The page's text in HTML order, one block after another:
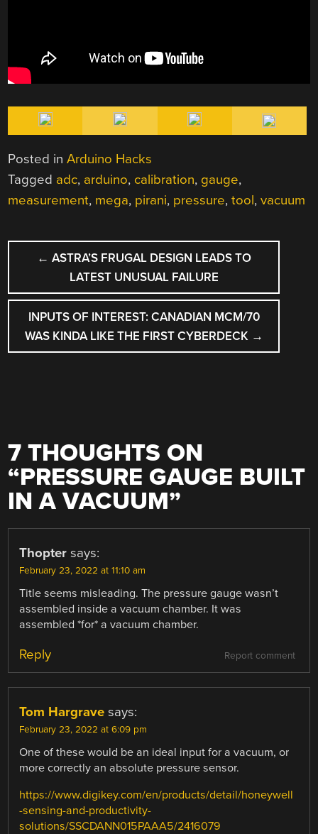
Posted inArduino Hacks
Tagged adc, arduino, calibration, gauge,
measurement, mega, pirani, pressure,tool,vacuum
POST
NAVIGATION
← ASTRA’S FRUGAL DESIGN LEADS TO
LATEST UNUSUAL FAILURE
INPUTS OF INTEREST: CANADIAN MCM/70
WAS KINDA LIKE THE FIRST CYBERDECK →
7 THOUGHTS ON
“PRESSURE GAUGE BUILT
IN A VACUUM”
Thopter says:
February 23, 2022 at 11:10 am
Title seems misleading. The pressure gauge wasn’t
assembled inside a vacuum chamber. It was
assembled *for* a vacuum chamber.
Report comment
Reply
Tom Hargrave says:
February 23, 2022 at 6:09 pm
One of these would be an ideal input for a vacuum, or
more correctly an absolute pressure sensor.
https://www.digikey.com/en/products/detail/honeywell
-sensing-and-productivity-
solutions/SSCDANN015PAAA5/2416079